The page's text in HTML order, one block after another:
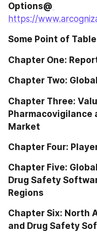
Options@
https://
Some Point of
Chapter One:
Chapter Two:
Chapter Three:
Pharmacovigilance
Market
Chapter Four:
Chapter Five:
Drug Safety
Regions
Chapter Six: North
and Drug Safety